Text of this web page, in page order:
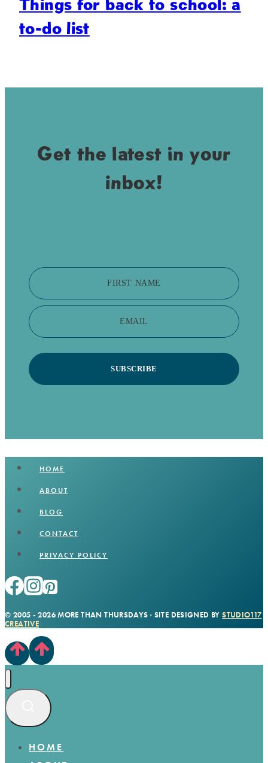
Things for back to school: a
to-do list
Get the latest in your
inbox!
FIRST NAME
EMAIL
SUBSCRIBE
HOME
ABOUT
BLOG
CONTACT
PRIVACY POLICY
© 2005 - 2026 MORE THAN THURSDAYS · SITE DESIGNED BYSTUDIO117
CREATIVE
HOME